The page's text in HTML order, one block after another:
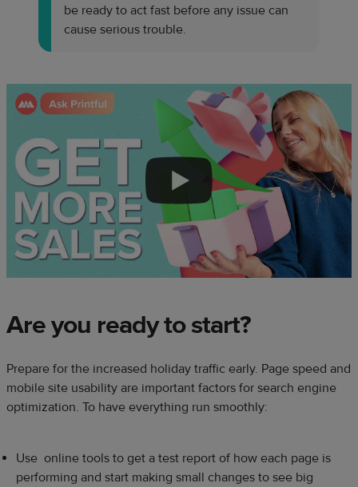
be ready to act fast before any issue can
cause serious trouble.
Are you ready to start?
Prepare for the increased holiday traffic early. Page speed and
mobile site usability are important factors for search engine
optimization. To have everything run smoothly:
Use online tools to get a test report of how each page is
performing and start making small changes to see big